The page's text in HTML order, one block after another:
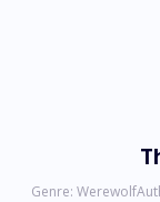
Genre: Werewolf